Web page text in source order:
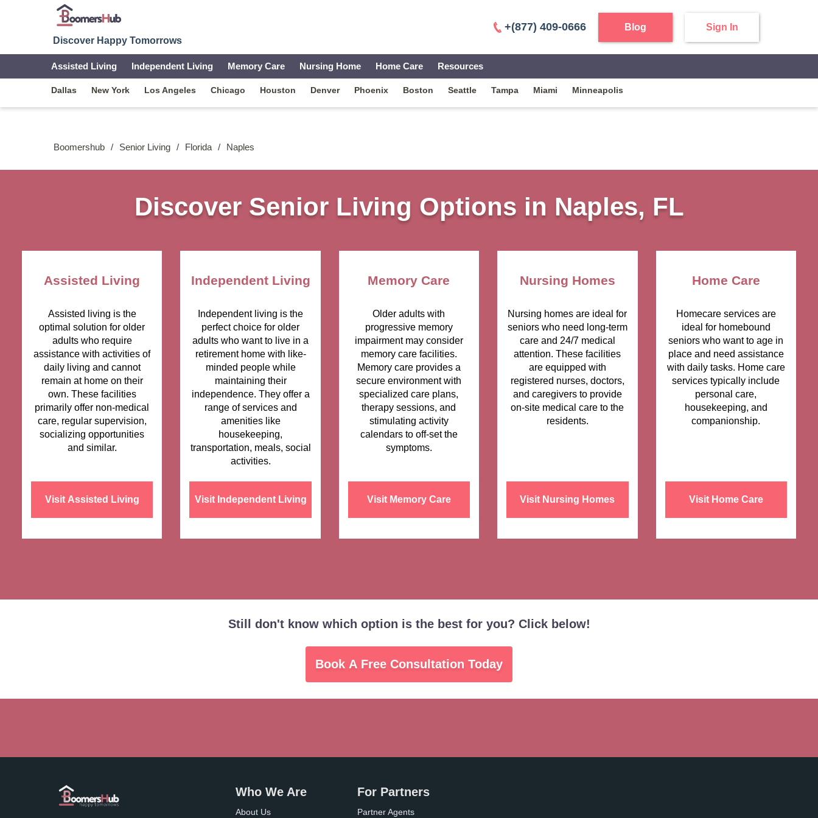
Discover Happy Tomorrows
+(877) 409-0666 Blog Sign In
Assisted Living Independent Living Memory Care Nursing Home Home Care Resources
Dallas New York Los Angeles Chicago Houston Denver Phoenix Boston Seattle Tampa Miami Minneapolis
Boomershub / Senior Living / Florida / Naples
Discover Senior Living Options in Naples, FL
Assisted Living
Assisted living is the
optimal solution for older
adults who require
assistance with activities of
daily living and cannot
remain at home on their
own. These facilities
primarily offer non-medical
care, regular supervision,
socializing opportunities
and similar.
Visit Assisted Living
Independent Living
Independent living is the
perfect choice for older
adults who want to live in a
retirement home with like-
minded people while
maintaining their
independence. They offer a
range of services and
amenities like
housekeeping,
transportation, meals, social
activities.
Visit Independent Living
Memory Care
Older adults with
progressive memory
impairment may consider
memory care facilities.
Memory care provides a
secure environment with
specialized care plans,
therapy sessions, and
stimulating activity
calendars to off-set the
symptoms.
Visit Memory Care
Nursing Homes
Nursing homes are ideal for
seniors who need long-term
care and 24/7 medical
attention. These facilities
are equipped with
registered nurses, doctors,
and caregivers to provide
on-site medical care to the
residents.
Visit Nursing Homes
Home Care
Homecare services are
ideal for homebound
seniors who want to age in
place and need assistance
with daily tasks. Home care
services typically include
personal care,
housekeeping, and
companionship.
Visit Home Care
Still don't know which option is the best for you? Click below!
Book A Free Consultation Today
Who We Are
About Us
For Partners
Partner Agents